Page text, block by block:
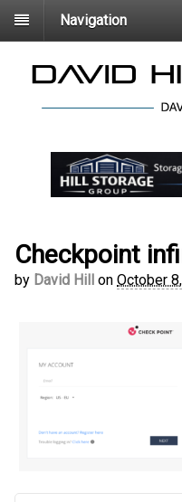
Navigation
Checkpoint
by David Hill on October